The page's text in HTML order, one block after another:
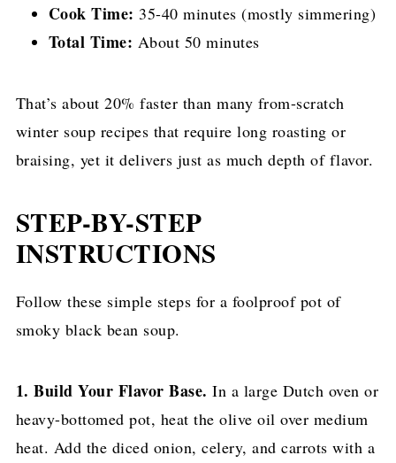
Cook Time: 35-40 minutes (mostly simmering)
Total Time: About 50 minutes
That’s about 20% faster than many from-scratch
winter soup recipes that require long roasting or
braising, yet it delivers just as much depth of flavor.
STEP-BY-STEP
INSTRUCTIONS
Follow these simple steps for a foolproof pot of
smoky black bean soup.
1. Build Your Flavor Base. In a large Dutch oven or
heavy-bottomed pot, heat the olive oil over medium
heat. Add the diced onion, celery, and carrots with a